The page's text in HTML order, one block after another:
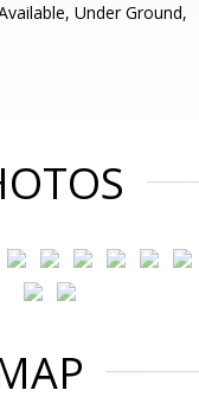
Under Ground,